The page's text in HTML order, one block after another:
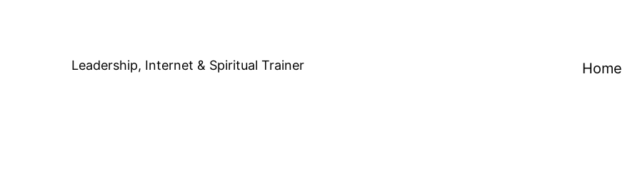
Leadership, Internet & Spiritual Trainer Home